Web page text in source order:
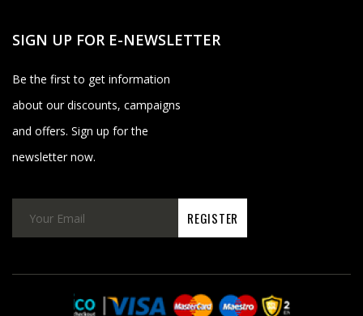
SIGN UP FOR E-NEWSLETTER
Be the first to get information
about our discounts, campaigns
and offers. Sign up for the
newsletter now.